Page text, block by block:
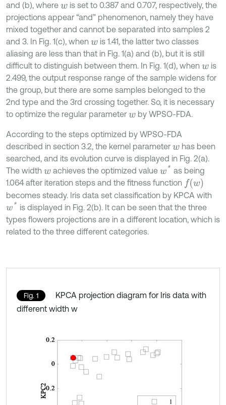
and (b), where wis set to 0.387 and 0.707, respectively, the
projections appear “and” phenomenon, namely they have
mixed together and cannot be separated into samples 2
and 3. In Fig. 1(c), when wis 1.41, the latter two classes
aliasing are less than that in Fig. 1(a) and (b), but it is still
difficult to distinguish between them. In Fig. 1(d), when wis
2.499, the output response range of the sample widens for
the group, but there are some samples belonged to the
2nd type and the 3rd crossing together. So, it is necessary
to optimize the regular parameter wby WPSO-FDA.
According to the steps optimized by WPSO-FDA
described in section 3.2, the kernel parameter whas been
searched, and its evolution curve is displayed in Fig. 2(a).
The width wachieves the optimized value w* as being
1.064 after iteration steps and the fitness function fw
becomes steady. Iris data set classification by KPCA with
w* is displayed in Fig. 2(b). It can be seen that the three
types flowers projections are in a different location, which is
related to the three different categories.
Fig. 1
KPCA projection diagram for Iris data with
different width w